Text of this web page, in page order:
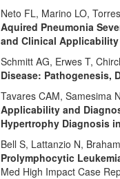
Neto FL, Marino LO,
Aquired Pneumonia
and Clinical Applicability
Schmitt AG, Erwes T,
Disease: Pathogenesis,
Tavares CAM, Samesima
Applicability and
Hypertrophy Diagnosis
Bell S, Lattanzio N,
Prolymphocytic
Med High Impact Case